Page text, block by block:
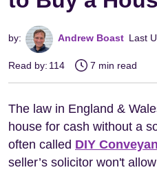
by: Andrew Boast Last
Read by: 114 7 min read
The law in England &
house for cash without a
often called DIY
seller’s solicitor won't